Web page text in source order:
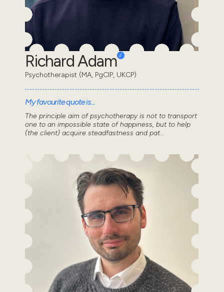
Richard Adam
Psychotherapist (MA, PgCIP, UKCP)
My favourite quote is...
The principle aim of psychotherapy is not to transport
one to an impossible state of happiness, but to help
(the client) acquire steadfastness and pat...